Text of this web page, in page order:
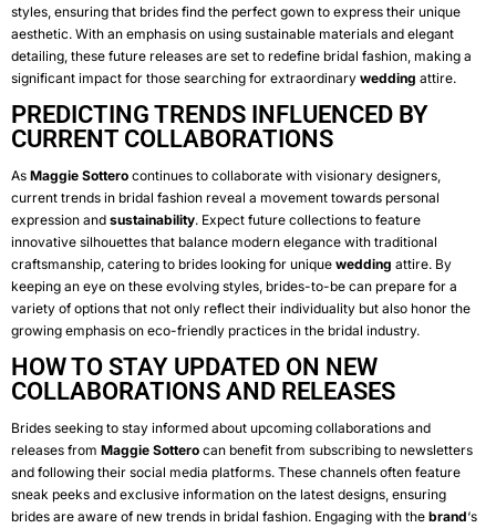
styles, ensuring that brides find the perfect gown to express their unique
aesthetic. With an emphasis on using sustainable materials and elegant
detailing, these future releases are set to redefine bridal fashion, making a
significant impact for those searching for extraordinary wedding attire.
PREDICTING TRENDS INFLUENCED BY
CURRENT COLLABORATIONS
As Maggie Sottero continues to collaborate with visionary designers,
current trends in bridal fashion reveal a movement towards personal
expression and sustainability. Expect future collections to feature
innovative silhouettes that balance modern elegance with traditional
craftsmanship, catering to brides looking for unique wedding attire. By
keeping an eye on these evolving styles, brides-to-be can prepare for a
variety of options that not only reflect their individuality but also honor the
growing emphasis on eco-friendly practices in the bridal industry.
HOW TO STAY UPDATED ON NEW
COLLABORATIONS AND RELEASES
Brides seeking to stay informed about upcoming collaborations and
releases from Maggie Sottero can benefit from subscribing to newsletters
and following their social media platforms. These channels often feature
sneak peeks and exclusive information on the latest designs, ensuring
brides are aware of new trends in bridal fashion. Engaging with the brand‘s